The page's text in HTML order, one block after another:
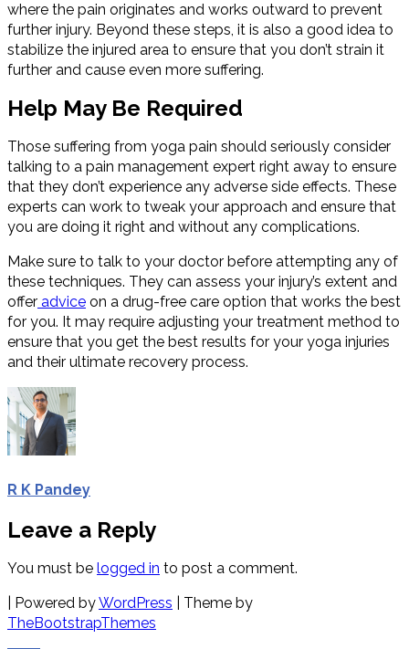
where the pain originates and works outward to prevent
further injury. Beyond these steps, it is also a good idea to
stabilize the injured area to ensure that you don’t strain it
further and cause even more suffering.
Help May Be Required
Those suffering from yoga pain should seriously consider
talking to a pain management expert right away to ensure
that they don’t experience any adverse side effects. These
experts can work to tweak your approach and ensure that
you are doing it right and without any complications.
Make sure to talk to your doctor before attempting any of
these techniques. They can assess your injury’s extent and
offer advice on a drug-free care option that works the best
for you. It may require adjusting your treatment method to
ensure that you get the best results for your yoga injuries
and their ultimate recovery process.
R K Pandey
Leave a Reply
You must be logged in to post a comment.
| Powered byWordPress | Theme by
TheBootstrapThemes